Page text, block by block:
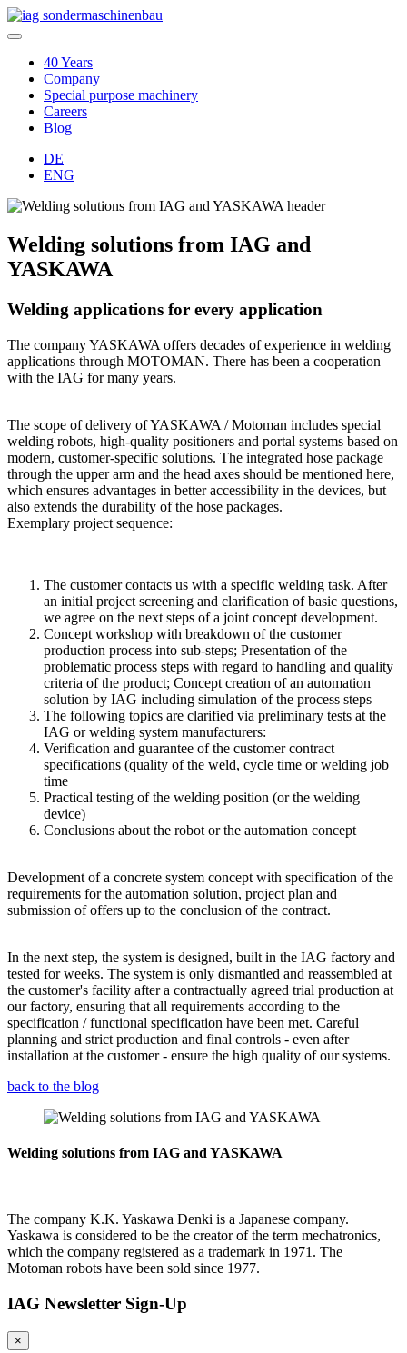
40 Years
Company
Special purpose machinery
Careers
Blog
DE
ENG
Welding solutions from IAG and
YASKAWA
Welding applications for every application
The company YASKAWA offers decades of experience in welding
applications through MOTOMAN. There has been a cooperation
with the IAG for many years.
The scope of delivery of YASKAWA / Motoman includes special
welding robots, high-quality positioners and portal systems based on
modern, customer-specific solutions. The integrated hose package
through the upper arm and the head axes should be mentioned here,
which ensures advantages in better accessibility in the devices, but
also extends the durability of the hose packages.
Exemplary project sequence:
The customer contacts us with a specific welding task. After
an initial project screening and clarification of basic questions,
we agree on the next steps of a joint concept development.
Concept workshop with breakdown of the customer
production process into sub-steps; Presentation of the
problematic process steps with regard to handling and quality
criteria of the product; Concept creation of an automation
solution by IAG including simulation of the process steps
The following topics are clarified via preliminary tests at the
IAG or welding system manufacturers:
Verification and guarantee of the customer contract
specifications (quality of the weld, cycle time or welding job
time
Practical testing of the welding position (or the welding
device)
Conclusions about the robot or the automation concept
Development of a concrete system concept with specification of the
requirements for the automation solution, project plan and
submission of offers up to the conclusion of the contract.
In the next step, the system is designed, built in the IAG factory and
tested for weeks. The system is only dismantled and reassembled at
the customer's facility after a contractually agreed trial production at
our factory, ensuring that all requirements according to the
specification / functional specification have been met. Careful
planning and strict production and final controls - even after
installation at the customer - ensure the high quality of our systems.
back to the blog
Welding solutions from IAG and YASKAWA
The company K.K. Yaskawa Denki is a Japanese company.
Yaskawa is considered to be the creator of the term mechatronics,
which the company registered as a trademark in 1971. The
Motoman robots have been sold since 1977.
IAG Newsletter Sign-Up
×